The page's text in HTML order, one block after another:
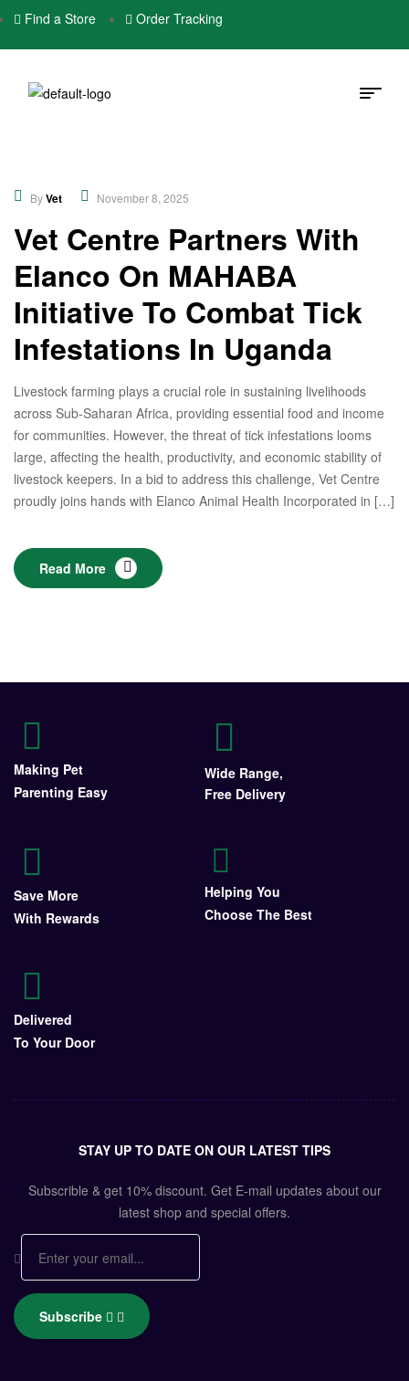
Find a Store Order Tracking
Community
ByVet November 8, 2025
Vet Centre Partners With
Elanco On MAHABA
Initiative To Combat Tick
Infestations In Uganda
Livestock farming plays a crucial role in sustaining livelihoods
across Sub-Saharan Africa, providing essential food and income
for communities. However, the threat of tick infestations looms
large, affecting the health, productivity, and economic stability of
livestock keepers. In a bid to address this challenge, Vet Centre
proudly joins hands with Elanco Animal Health Incorporated in […]
Read More
Making Pet
Parenting Easy
Wide Range,
Free Delivery
Save More
With Rewards
Helping You
Choose The Best
Delivered
To Your Door
STAY UP TO DATE ON OUR LATEST TIPS
Subscrible & get 10%discount. Get E-mail updates about our
latest shop and special offers.
Subscribe